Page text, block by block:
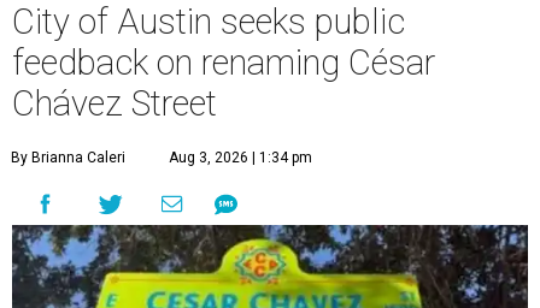
City of Austin seeks public
feedback on renaming César
Chávez Street
By Brianna Caleri Aug 3, 2026 | 1:34 pm